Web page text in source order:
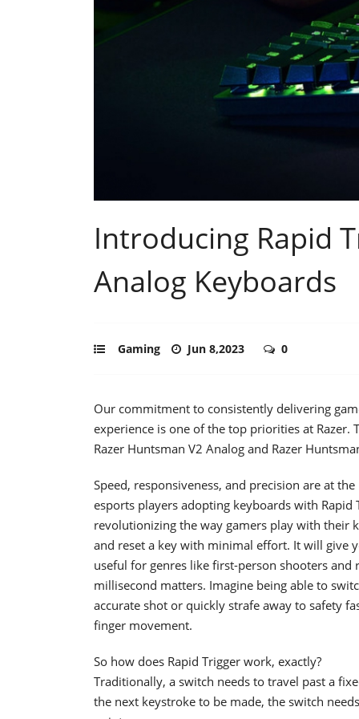
Introducing Rapid
Analog Keyboards
Gaming Jun 8,2023 0
Our commitment to consistently delivering
experience is one of the top priorities at Razer.
Razer Huntsman V2 Analog and Razer
Speed, responsiveness, and precision are at
esports players adopting keyboards with Rapid
revolutionizing the way gamers play with their
and reset a key with minimal effort. It will give
useful for genres like first-person shooters
millisecond matters. Imagine being able to
accurate shot or quickly strafe away to safety
finger movement.
So how does Rapid Trigger work, exactly?
Traditionally, a switch needs to travel past a
the next keystroke to be made, the switch